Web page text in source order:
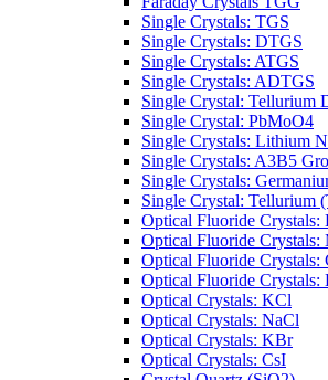
Single Crystals: TGS
Single Crystals: DTGS
Single Crystals: ATGS
Single Crystals: ADTGS
Single Crystal: Tellurium
Single Crystal: PbMoO4
Single Crystals: Lithium
Single Crystals: A3B5
Single Crystals:
Single Crystal: Tellurium
Optical Fluoride Crystals:
Optical Fluoride Crystals:
Optical Fluoride Crystals:
Optical Fluoride Crystals:
Optical Crystals: KCl
Optical Crystals: NaCl
Optical Crystals: KBr
Optical Crystals: CsI